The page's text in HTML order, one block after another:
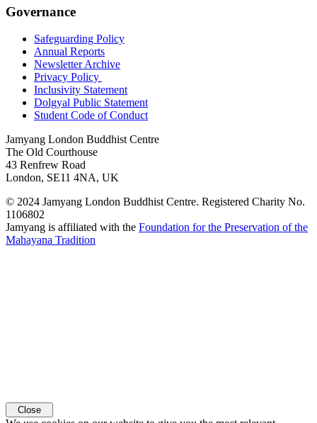
Governance
Safeguarding Policy
Annual Reports
Newsletter Archive
Privacy Policy
Inclusivity Statement
Dolgyal Public Statement
Student Code of Conduct
Jamyang London Buddhist Centre
The Old Courthouse
43 Renfrew Road
London, SE11 4NA, UK
© 2024 Jamyang London Buddhist Centre. Registered Charity No.
1106802
Jamyang is affiliated with the Foundation for the Preservation of the
Mahayana Tradition
Close